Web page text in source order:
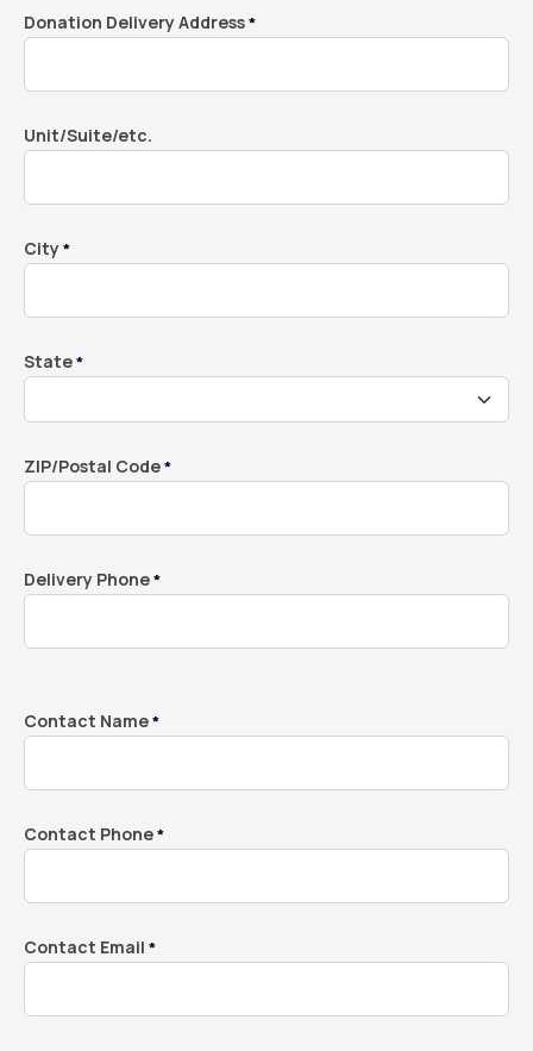
Donation Delivery Address*
Unit/Suite/etc.
City*
State*
ZIP/Postal Code*
Delivery Phone*
Contact Name*
Contact Phone*
Contact Email *